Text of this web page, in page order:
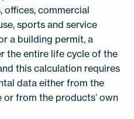
offices, commercial
sports and service
a building permit, a
the entire life cycle of the
this calculation requires
data either from the
from the products’ own